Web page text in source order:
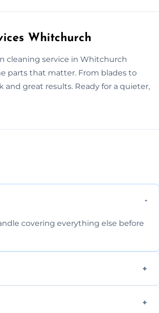
Whitchurch
cleaning service in Whitchurch
parts that matter. From blades to
and great results. Ready for a quieter,
covering everything else before